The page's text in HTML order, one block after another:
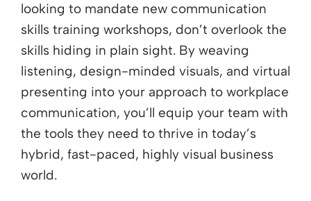
looking to mandate new communication
skills training workshops, don’t overlook the
skills hiding in plain sight. By weaving
listening, design-minded visuals, and virtual
presenting into your approach to workplace
communication, you’ll equip your team with
the tools they need to thrive in today’s
hybrid, fast-paced, highly visual business
world.